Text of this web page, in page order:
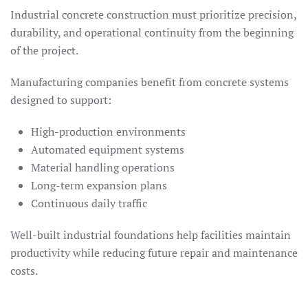
Industrial concrete construction must prioritize precision,
durability, and operational continuity from the beginning
of the project.
Manufacturing companies benefit from concrete systems
designed to support:
High-production environments
Automated equipment systems
Material handling operations
Long-term expansion plans
Continuous daily traffic
Well-built industrial foundations help facilities maintain
productivity while reducing future repair and maintenance
costs.